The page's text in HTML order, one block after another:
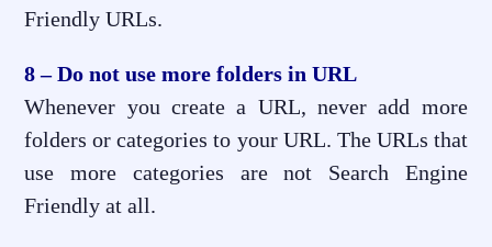
Friendly URLs.
8 – Do not use more folders in URL
Whenever you create a URL, never add more
folders or categories to your URL. The URLs that
use more categories are not Search Engine
Friendly at all.